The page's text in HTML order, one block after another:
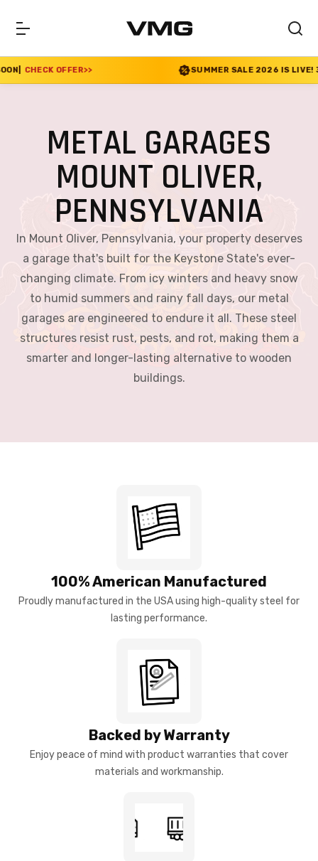
SUMMER SALE 2026 IS LIVE! 30% OFF ENDS SOON |
METAL GARAGES
MOUNT OLIVER,
PENNSYLVANIA
In Mount Oliver, Pennsylvania, your property deserves
a garage that's built for the Keystone State's ever-
changing climate. From icy winters and heavy snow
to humid summers and rainy fall days, our metal
garages are engineered to endure it all. These steel
structures resist rust, pests, and rot, making them a
smarter and longer-lasting alternative to wooden
buildings.
100% American Manufactured
Proudly manufactured in the USA using high-quality steel for
lasting performance.
Backed by Warranty
Enjoy peace of mind with product warranties that cover
materials and workmanship.